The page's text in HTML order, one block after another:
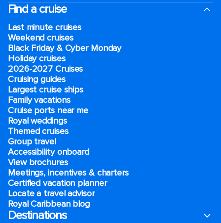
Find a cruise
Last minute cruises
Weekend cruises
Black Friday & Cyber Monday
Holiday cruises
2026-2027 Cruises
Cruising guides
Largest cruise ships
Family vacations
Cruise ports near me
Royal weddings
Themed cruises
Group travel
Accessibility onboard
View brochures
Meetings, incentives & charters​
Certified vacation planner
Locate a travel advisor
Royal Caribbean blog
Destinations